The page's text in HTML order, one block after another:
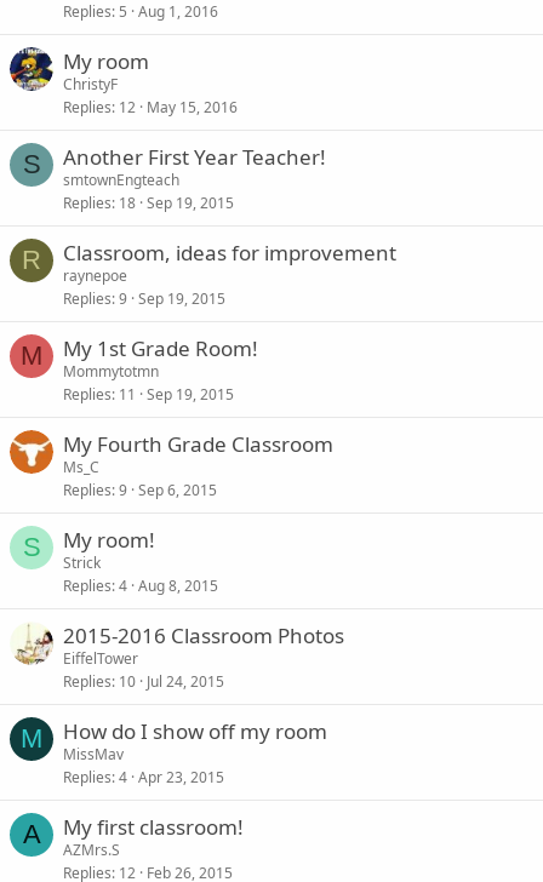
Replies 5 Aug 1, 2016
My room
ChristyF
Replies 12 May 15, 2016
S Another First Year Teacher!
smtownEngteach
Replies 18 Sep 19, 2015
R Classroom, ideas for improvement
raynepoe
Replies 9 Sep 19, 2015
M My 1st Grade Room!
Mommytotmn
Replies 11 Sep 19, 2015
My Fourth Grade Classroom
Ms_C
Replies 9 Sep 6, 2015
S My room!
Strick
Replies 4 Aug 8, 2015
2015-2016 Classroom Photos
EiffelTower
Replies 10 Jul 24, 2015
M How do I show off my room
MissMav
Replies 4 Apr 23, 2015
A My first classroom!
AZMrs.S
Replies 12 Feb 26, 2015